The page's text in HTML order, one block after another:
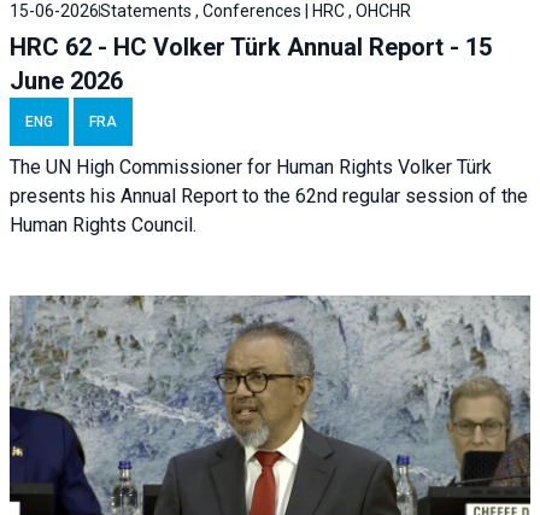
15-06-2026Statements , Conferences | HRC , OHCHR
HRC 62 - HC Volker Türk Annual Report - 15
June 2026
ENG FRA
The UN High Commissioner for Human Rights Volker Türk
presents his Annual Report to the 62nd regular session of the
Human Rights Council.